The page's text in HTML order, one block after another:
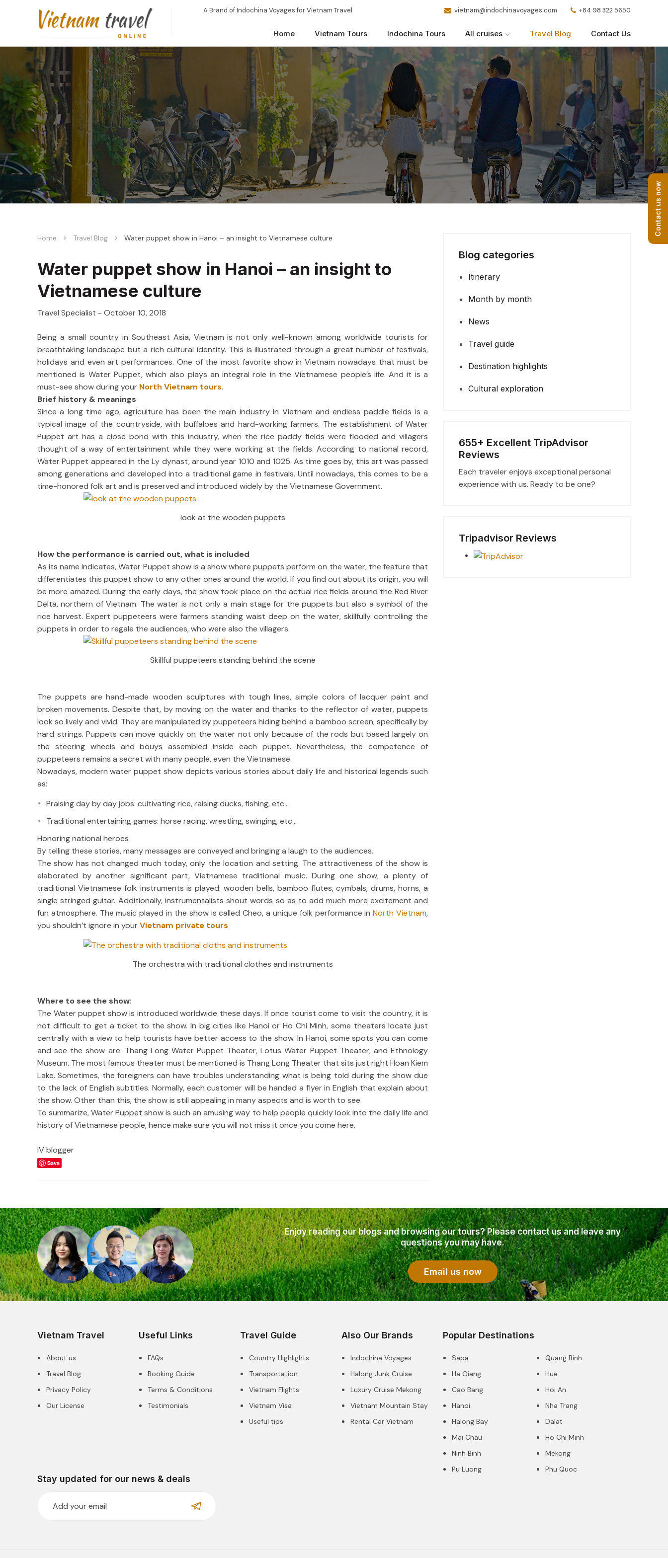
Contact us now
A Brand of Indochina Voyages for Vietnam Travel vietnam@indochinavoyages.com +84 98 322 5650
Home Vietnam Tours Indochina Tours All cruises Travel Blog Contact Us
Home Travel Blog Water puppet show in Hanoi – an insight to Vietnamese culture
Water puppet show in Hanoi – an insight to
Vietnamese culture
Travel Specialist - October 10, 2018
Being a small country in Southeast Asia, Vietnam is not only well-known among worldwide tourists for
breathtaking landscape but a rich cultural identity. This is illustrated through a great number of festivals,
holidays and even art performances. One of the most favorite show in Vietnam nowadays that must be
mentioned is Water Puppet, which also plays an integral role in the Vietnamese people’s life. And it is a
must-see show during your North Vietnam tours.
Brief history & meanings
Since a long time ago, agriculture has been the main industry in Vietnam and endless paddle fields is a
typical image of the countryside, with buffaloes and hard-working farmers. The establishment of Water
Puppet art has a close bond with this industry, when the rice paddy fields were flooded and villagers
thought of a way of entertainment while they were working at the fields. According to national record,
Water Puppet appeared in the Ly dynast, around year 1010 and 1025. As time goes by, this art was passed
among generations and developed into a traditional game in festivals. Until nowadays, this comes to be a
time-honored folk art and is preserved and introduced widely by the Vietnamese Government.
look at the wooden puppets
How the performance is carried out, what is included
As its name indicates, Water Puppet show is a show where puppets perform on the water, the feature that
differentiates this puppet show to any other ones around the world. If you find out about its origin, you will
be more amazed. During the early days, the show took place on the actual rice fields around the Red River
Delta, northern of Vietnam. The water is not only a main stage for the puppets but also a symbol of the
rice harvest. Expert puppeteers were farmers standing waist deep on the water, skillfully controlling the
puppets in order to regale the audiences, who were also the villagers.
Skillful puppeteers standing behind the scene
The puppets are hand-made wooden sculptures with tough lines, simple colors of lacquer paint and
broken movements. Despite that, by moving on the water and thanks to the reflector of water, puppets
look so lively and vivid. They are manipulated by puppeteers hiding behind a bamboo screen, specifically by
hard strings. Puppets can move quickly on the water not only because of the rods but based largely on
the steering wheels and bouys assembled inside each puppet. Nevertheless, the competence of
puppeteers remains a secret with many people, even the Vietnamese.
Nowadays, modern water puppet show depicts various stories about daily life and historical legends such
as:
Praising day by day jobs: cultivating rice, raising ducks, fishing, etc…
Traditional entertaining games: horse racing, wrestling, swinging, etc…
Honoring national heroes
By telling these stories, many messages are conveyed and bringing a laugh to the audiences.
The show has not changed much today, only the location and setting. The attractiveness of the show is
elaborated by another significant part, Vietnamese traditional music. During one show, a plenty of
traditional Vietnamese folk instruments is played: wooden bells, bamboo flutes, cymbals, drums, horns, a
single stringed guitar. Additionally, instrumentalists shout words so as to add much more excitement and
fun atmosphere. The music played in the show is called Cheo, a unique folk performance inNorth Vietnam,
you shouldn’t ignore in your Vietnam private tours
The orchestra with traditional clothes and instruments
Where to see the show:
The Water puppet show is introduced worldwide these days. If once tourist come to visit the country, it is
not difficult to get a ticket to the show. In big cities like Hanoi or Ho Chi Minh, some theaters locate just
centrally with a view to help tourists have better access to the show. In Hanoi, some spots you can come
and see the show are: Thang Long Water Puppet Theater, Lotus Water Puppet Theater, and Ethnology
Museum. The most famous theater must be mentioned is Thang Long Theater that sits just right Hoan Kiem
Lake. Sometimes, the foreigners can have troubles understanding what is being told during the show due
to the lack of English subtitles. Normally, each customer will be handed a flyer in English that explain about
the show. Other than this, the show is still appealing in many aspects and is worth to see.
To summarize, Water Puppet show is such an amusing way to help people quickly look into the daily life and
history of Vietnamese people, hence make sure you will not miss it once you come here.
IV blogger
Save
Blog categories
Itinerary
Month by month
News
Travel guide
Destination highlights
Cultural exploration
655+ Excellent TripAdvisor
Reviews
Each traveler enjoys exceptional personal
experience with us. Ready to be one?
Tripadvisor Reviews
Enjoy reading our blogs and browsing our tours? Please contact us and leave any
questions you may have.
Email us now
Vietnam Travel
About us
Travel Blog
Privacy Policy
Our License
Useful Links
FAQs
Booking Guide
Terms & Conditions
Testimonials
Travel Guide
Country Highlights
Transportation
Vietnam Flights
Vietnam Visa
Useful tips
Also Our Brands
Indochina Voyages
Halong Junk Cruise
Luxury Cruise Mekong
Vietnam Mountain Stay
Rental Car Vietnam
Popular Destinations
Sapa
Ha Giang
Cao Bang
Hanoi
Halong Bay
Mai Chau
Ninh Binh
Pu Luong
Quang Binh
Hue
Hoi An
Nha Trang
Dalat
Ho Chi Minh
Mekong
Phu Quoc
Stay updated for our news & deals